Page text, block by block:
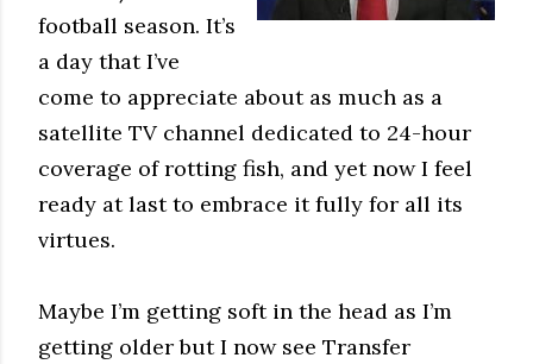
football season. It’s
a day that I’ve
come to appreciate about as much as a
satellite TV channel dedicated to 24-hour
coverage of rotting fish, and yet now I feel
ready at last to embrace it fully for all its
virtues.
Maybe I’m getting soft in the head as I’m
getting older but I now see Transfer